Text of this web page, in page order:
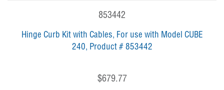
853442
Hinge Curb Kit with Cables, For use with Model CUBE
240, Product # 853442
$679.77